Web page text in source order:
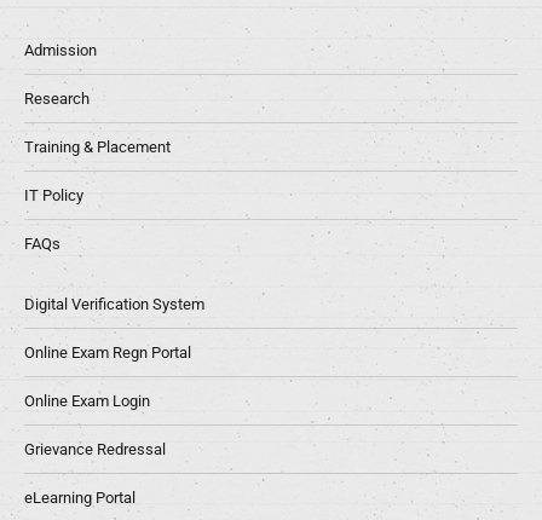
Admission
Research
Training & Placement
IT Policy
FAQs
Digital Verification System
Online Exam Regn Portal
Online Exam Login
Grievance Redressal
eLearning Portal